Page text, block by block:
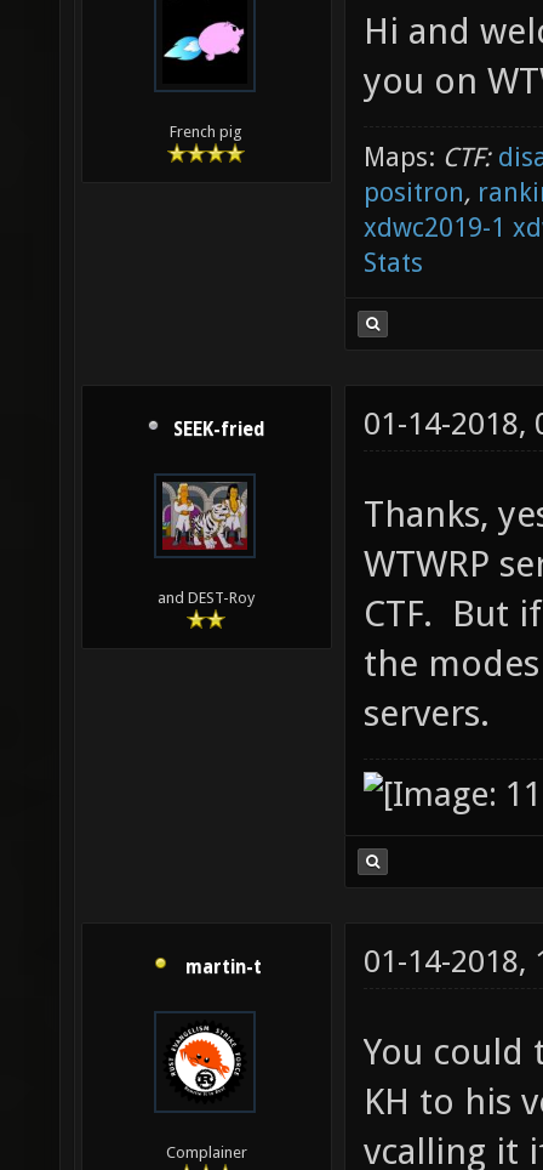
French pig
Hi and
you on
Maps: CTF:
positron,
xdwc2019-1
Stats
SEEK-fried
and DEST-Roy
01-14-2018,
Thanks,
WTWRP
CTF. But
the
servers.
martin-t
Complainer
01-14-2018,
You could
KH to his
vcalling it